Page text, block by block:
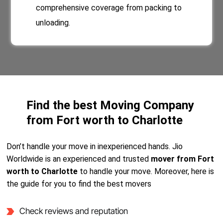
comprehensive coverage from packing to
unloading.
Find the best Moving Company
from Fort worth to Charlotte
Don’t handle your move in inexperienced hands. Jio
Worldwide is an experienced and trusted mover from Fort
worth to Charlotte to handle your move. Moreover, here is
the guide for you to find the best movers
Check reviews and reputation